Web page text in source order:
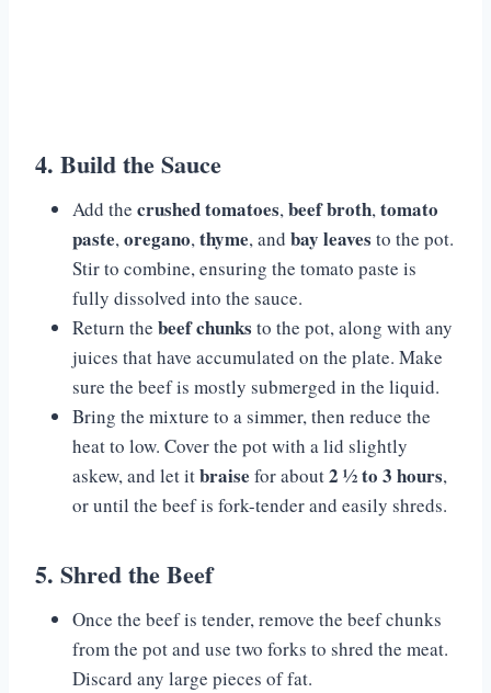
4. Build the Sauce
Add the crushed tomatoes,beef broth,tomato
paste,oregano,thyme, and bay leaves to the pot.
Stir to combine, ensuring the tomato paste is
fully dissolved into the sauce.
Return the beef chunks to the pot, along with any
juices that have accumulated on the plate. Make
sure the beef is mostly submerged in the liquid.
Bring the mixture to a simmer, then reduce the
heat to low. Cover the pot with a lid slightly
askew, and let itbraise for about2 ½ to 3 hours,
or until the beef is fork-tender and easily shreds.
5. Shred the Beef
Once the beef is tender, remove the beef chunks
from the pot and use two forks to shred the meat.
Discard any large pieces of fat.